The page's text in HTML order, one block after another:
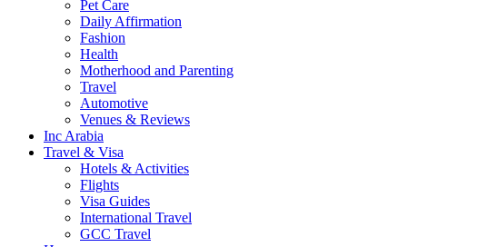
Pet Care
Daily Affirmation
Fashion
Health
Motherhood and Parenting
Travel
Automotive
Venues & Reviews
Inc Arabia
Travel & Visa
Hotels & Activities
Flights
Visa Guides
International Travel
GCC Travel